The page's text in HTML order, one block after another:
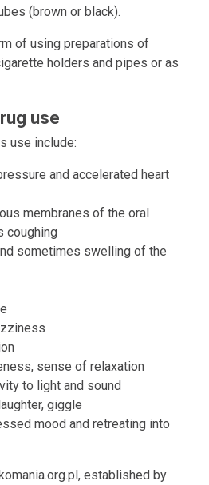
(brown or black).
of using preparations of
holders and pipes or as
use
use include:
and accelerated heart
membranes of the oral
coughing
sometimes swelling of the
sense of relaxation
to light and sound
giggle
mood and retreating into
established by